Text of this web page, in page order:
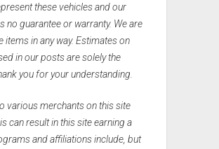
these vehicles and our
no guarantee or warranty. We are
in any way. Estimates on
in our posts are solely the
you for your understanding.
various merchants on this site
can result in this site earning a
and affiliations include, but